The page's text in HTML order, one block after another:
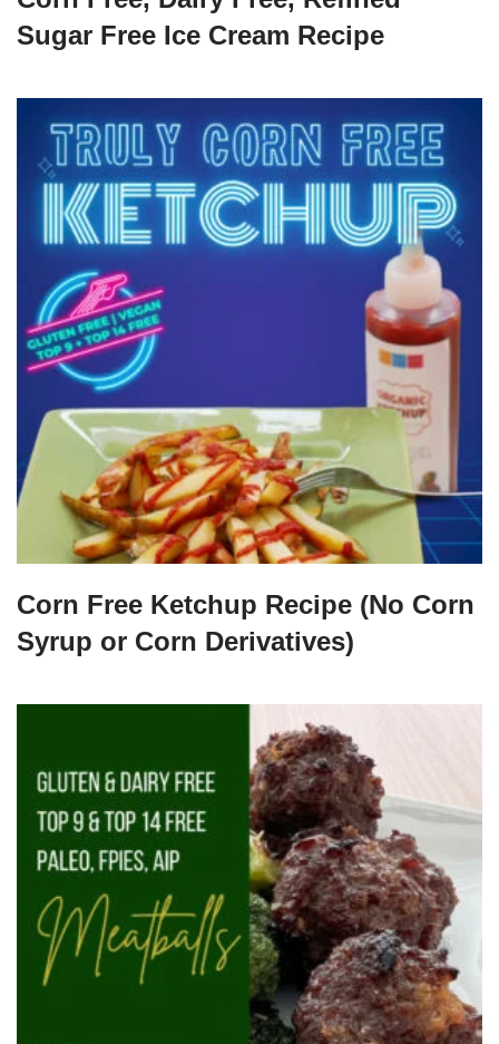
Sugar Free Ice Cream Recipe
Corn Free Ketchup Recipe (No Corn
Syrup or Corn Derivatives)